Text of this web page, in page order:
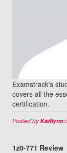
Examstrack's
covers all the
certification.
Posted byKaitlynn
1z0-771 Review